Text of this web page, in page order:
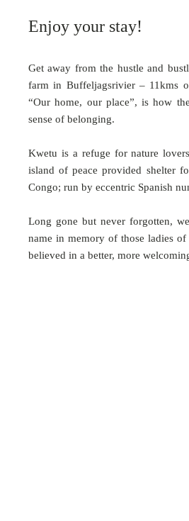
Enjoy your stay!
Get away from the hustle and
farm in Buffeljagsrivier – 11kms
“Our home, our place”, is how
sense of belonging.
Kwetu is a refuge for nature
island of peace provided shelter
Congo; run by eccentric Spanish
Long gone but never forgotten,
name in memory of those ladies
believed in a better, more